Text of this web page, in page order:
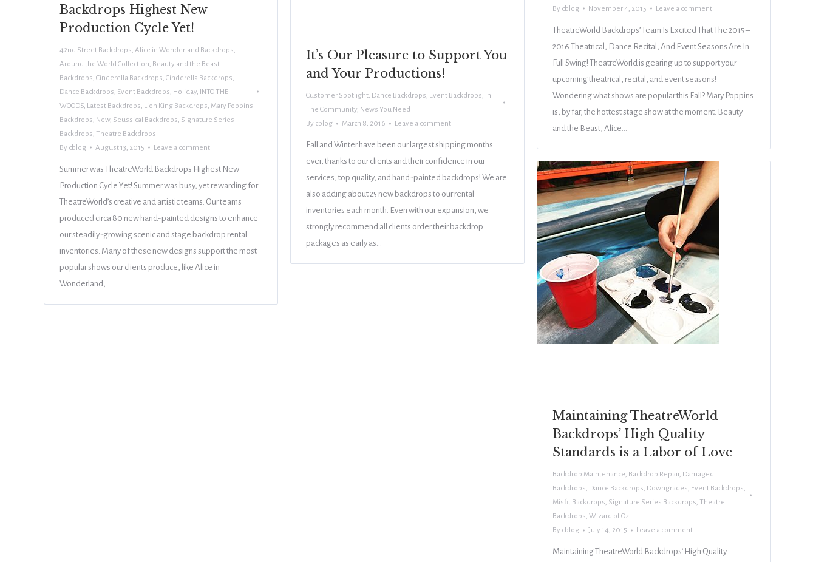
It’s Our Pleasure to Support You
and Your Productions!
Customer Spotlight, Dance Backdrops, Event Backdrops, In
The Community, News You Need
By cblog March 8, 2016 Leave a comment
Fall and Winter have been our largest shipping months
ever, thanks to our clients and their confidence in our
services, top quality, and hand-painted backdrops! We are
also adding about 25 new backdrops to our rental
inventories each month. Even with our expansion, we
strongly recommend all clients order their backdrop
packages as early as…
By cblog November 4, 2015 Leave a comment
TheatreWorld Backdrops’ Team Is Excited That The 2015 –
2016 Theatrical, Dance Recital, And Event Seasons Are In
Full Swing! TheatreWorld is gearing up to support your
upcoming theatrical, recital, and event seasons!
Wondering what shows are popular this Fall? Mary Poppins
is, by far, the hottest stage show at the moment. Beauty
and the Beast, Alice…
Backdrops Highest New
Production Cycle Yet!
42nd Street Backdrops Alice in Wonderland Backdrops
Around the World Collection Beauty and the Beast
Backdrops Cinderella Backdrops Cinderella Backdrops
Dance Backdrops Event Backdrops Holiday INTO THE
WOODS Latest Backdrops Lion King Backdrops Mary Poppins
Backdrops New, Seussical Backdrops Signature Series
Backdrops Theatre Backdrops
By cblog August 13, 2015 Leave a comment
Summer was TheatreWorld Backdrops Highest New
Production Cycle Yet! Summer was busy, yet rewarding for
TheatreWorld’s creative and artistic teams. Our teams
produced circa 80 new hand-painted designs to enhance
our steadily-growing scenic and stage backdrop rental
inventories. Many of these new designs support the most
popular shows our clients produce, like Alice in
Wonderland,…
Maintaining TheatreWorld
Backdrops’ High Quality
Standards is a Labor of Love
Backdrop Maintenance, Backdrop Repair, Damaged
Backdrops, Dance Backdrops, Downgrades, Event Backdrops,
Misfit Backdrops, Signature Series Backdrops, Theatre
Backdrops, Wizard of Oz
By cblog July 14, 2015 Leave a comment
Maintaining TheatreWorld Backdrops’ High Quality